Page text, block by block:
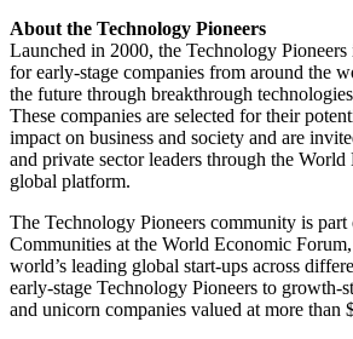
About the Technology Pioneers
Launched in 2000, the Technology
for early-stage companies from around the
the future through breakthrough
These companies are selected for their
impact on business and society and are
and private sector leaders through the World
global platform.
The Technology Pioneers community is
Communities at the World Economic
world’s leading global start-ups across
early-stage Technology Pioneers to growth-
and unicorn companies valued at more than